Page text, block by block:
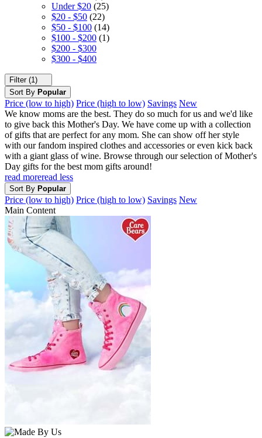
Under $20 (25)
$20 - $50 (22)
$50 - $100 (14)
$100 - $200 (1)
$200 - $300
$300 - $400
Filter (1)
Sort By Popular
Price (low to high) Price (high to low) Savings New
We know moms are the best. They do so much for us and we'd like
to give back this Mother's Day. We have come up with a collection
of gifts that are perfect for any mom. She can show off her style
with our fandom inspired clothes and accessories or even kick back
with a giant glass of wine. Browse through our selection of Mother's
Day gifts for the best mom gifts around!
read moreread less
Sort By Popular
Price (low to high) Price (high to low) Savings New
Main Content